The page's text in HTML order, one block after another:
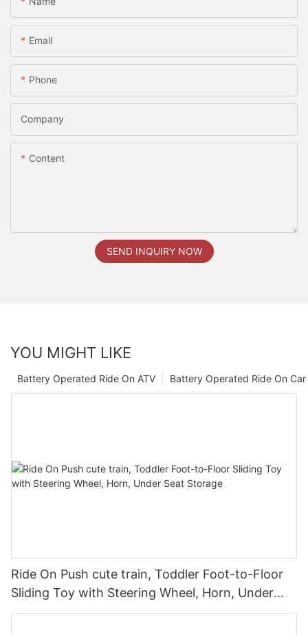
Email
Phone
Company
Content
SEND INQUIRY NOW
YOU MIGHT LIKE
Battery Operated Ride On Car
Battery Operated Ride On ATV
Ride On Push cute train, Toddler Foot-to-Floor
Sliding Toy with Steering Wheel, Horn, Under
Seat Storage